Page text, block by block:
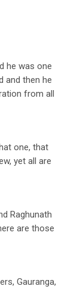
he was one
and then he
from all
one, that
yet all are
Raghunath
are those
Gauranga,